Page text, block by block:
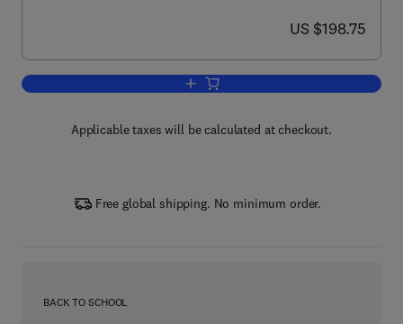
now US $198.75
US $198.75
Add to cart, Cosmetic Science and
Applicable taxes will be calculated at checkout.
Free global shipping. No minimum order.
BACK TO SCHOOL